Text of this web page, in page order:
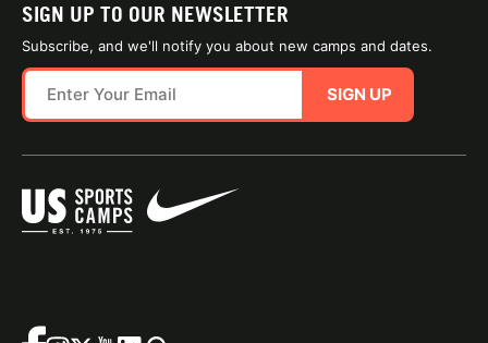
SIGN UP TO OUR NEWSLETTER
Subscribe, and we'll notify you about new camps and dates.
SIGN UP